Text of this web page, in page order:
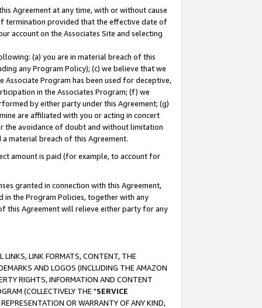
Agreement at any time, with or without cause
termination provided that the effective date of
account on the Associates Site and selecting
(a) you are in material breach of this
any Program Policy); (c) we believe that we
Program has been used for deceptive,
in the Associates Program; (f) we
by either party under this Agreement; (g)
are affiliated with you or acting in concert
the avoidance of doubt and without limitation
material breach of this Agreement.
amount is paid (for example, to account for
granted in connection with this Agreement,
in the Program Policies, together with any
this Agreement will relieve either party for any
LINKS, LINK FORMATS, CONTENT, THE
AND LOGOS (INCLUDING THE AMAZON
RIGHTS, INFORMATION AND CONTENT
(COLLECTIVELY THE "SERVICE
OR WARRANTY OF ANY KIND,